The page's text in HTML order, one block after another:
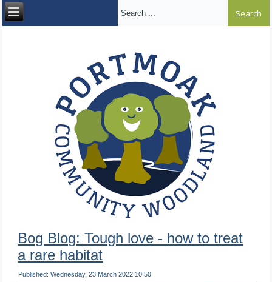
Bog Blog: Tough love - how to treat
a rare habitat
Published: Wednesday, 23 March 2022 10:50